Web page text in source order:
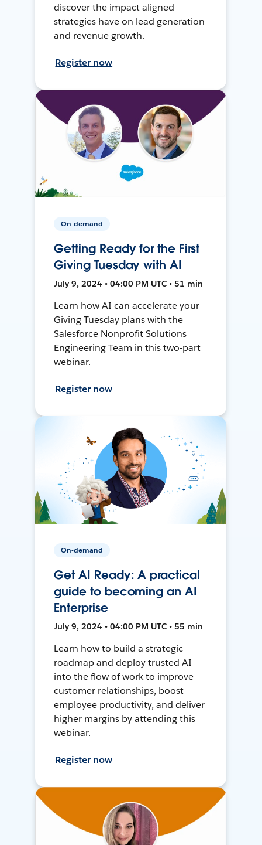
discover the impact aligned
strategies have on lead generation
and revenue growth.
Register now
On-demand
Getting Ready for the First
Giving Tuesday with AI
July 9, 2024 • 04:00 PM UTC • 51 min
Learn how AI can accelerate your
Giving Tuesday plans with the
Salesforce Nonprofit Solutions
Engineering Team in this two-part
webinar.
Register now
On-demand
Get AI Ready: A practical
guide to becoming an AI
Enterprise
July 9, 2024 • 04:00 PM UTC • 55 min
Learn how to build a strategic
roadmap and deploy trusted AI
into the flow of work to improve
customer relationships, boost
employee productivity, and deliver
higher margins by attending this
webinar.
Register now